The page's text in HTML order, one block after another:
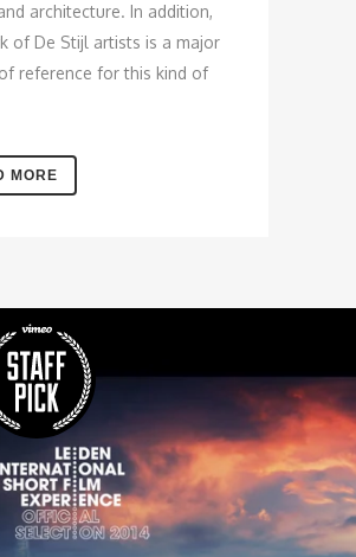
architecture. In addition,
of De Stijl artists is a major
reference for this kind of
MORE